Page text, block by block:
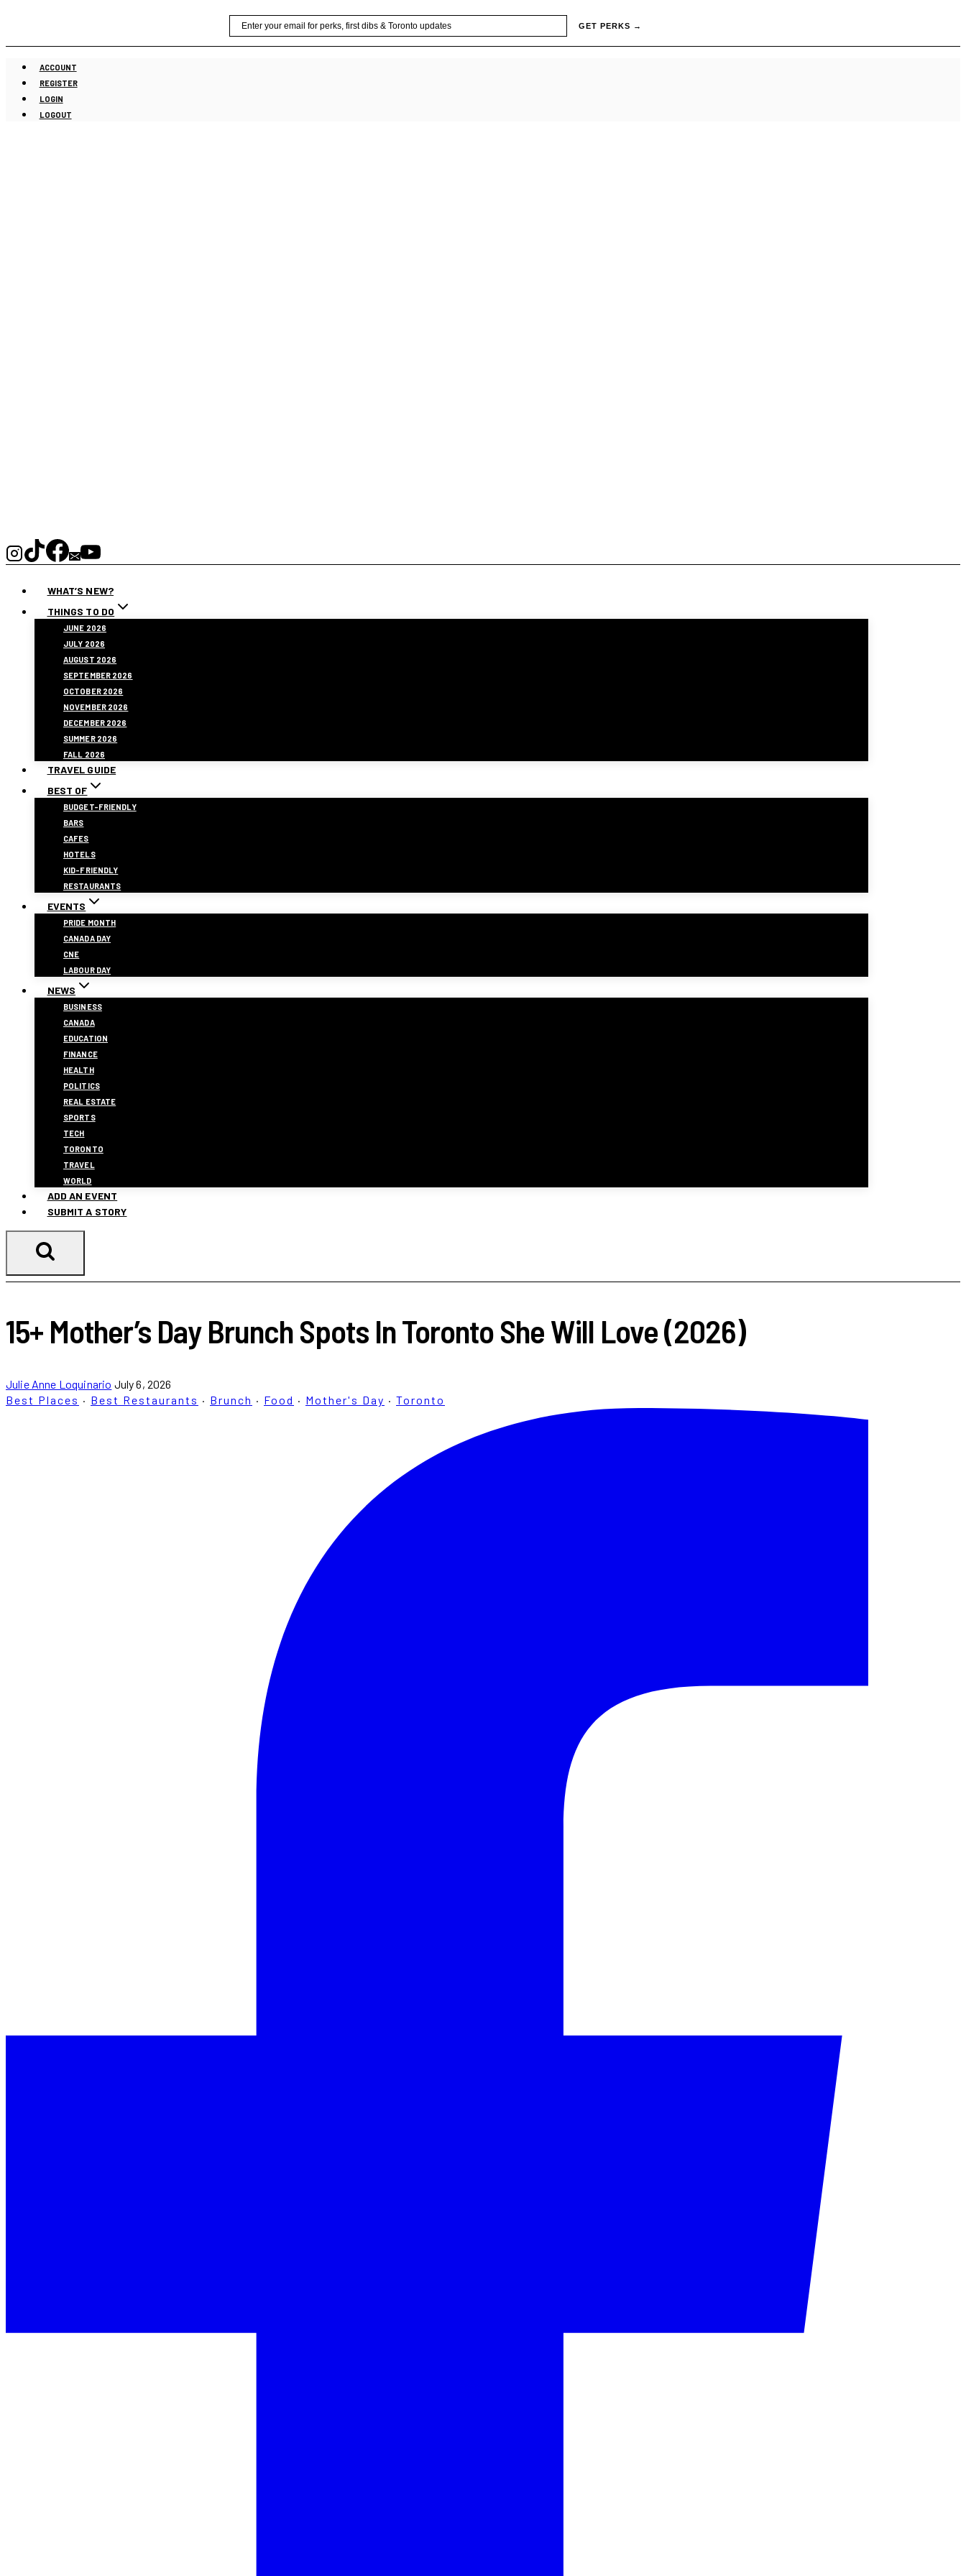
content
GET PERKS →
ACCOUNT
REGISTER
LOGIN
LOGOUT
WHAT’S NEW?
THINGS TO DO
JUNE 2026
JULY 2026
AUGUST 2026
SEPTEMBER 2026
OCTOBER 2026
NOVEMBER 2026
DECEMBER 2026
SUMMER 2026
FALL 2026
TRAVEL GUIDE
BEST OF
BUDGET-FRIENDLY
BARS
CAFES
HOTELS
KID-FRIENDLY
RESTAURANTS
EVENTS
PRIDE MONTH
CANADA DAY
CNE
LABOUR DAY
NEWS
BUSINESS
CANADA
EDUCATION
FINANCE
HEALTH
POLITICS
REAL ESTATE
SPORTS
TECH
TORONTO
TRAVEL
WORLD
ADD AN EVENT
SUBMIT A STORY
15+ Mother’s Day Brunch Spots In Toronto She Will Love (2026)
Julie Anne Loquinario July 6, 2026
Best Places · Best Restaurants · Brunch · Food · Mother's Day · Toronto